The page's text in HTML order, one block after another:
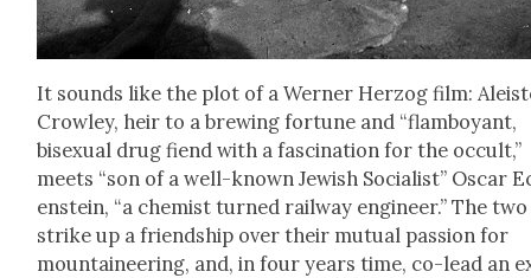
It sounds like the plot of a Wern­er Her­zog film:
Crow­ley, heir to a brew­ing for­tune and “flam­boy­ant,
bisex­u­al drug fiend with a fas­ci­na­tion for the occult,”
meets “son of a well-known Jew­ish Social­ist” Oscar
en­stein, “a chemist turned rail­way engi­neer.” The two
strike up a friend­ship over their mutu­al pas­sion for
moun­taineer­ing, and, in four years time, co-lead an